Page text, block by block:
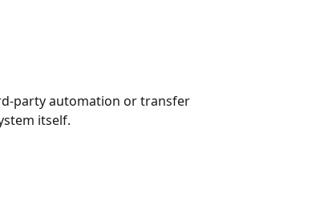
party automation or transfer
itself.